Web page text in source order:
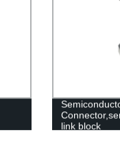
link block